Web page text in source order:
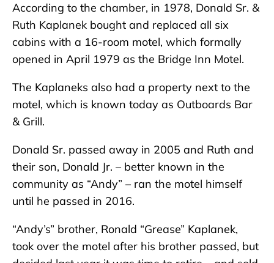
According to the chamber, in 1978, Donald Sr. &
Ruth Kaplanek bought and replaced all six
cabins with a 16-room motel, which formally
opened in April 1979 as the Bridge Inn Motel.
The Kaplaneks also had a property next to the
motel, which is known today as Outboards Bar
& Grill.
Donald Sr. passed away in 2005 and Ruth and
their son, Donald Jr. – better known in the
community as “Andy” – ran the motel himself
until he passed in 2016.
“Andy’s” brother, Ronald “Grease” Kaplanek,
took over the motel after his brother passed, but